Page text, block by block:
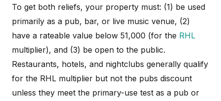
To get both reliefs, your property must: (1) be used
primarily as a pub, bar, or live music venue, (2)
have a rateable value below 51,000 (for the RHL
multiplier), and (3) be open to the public.
Restaurants, hotels, and nightclubs generally qualify
for the RHL multiplier but not the pubs discount
unless they meet the primary-use test as a pub or